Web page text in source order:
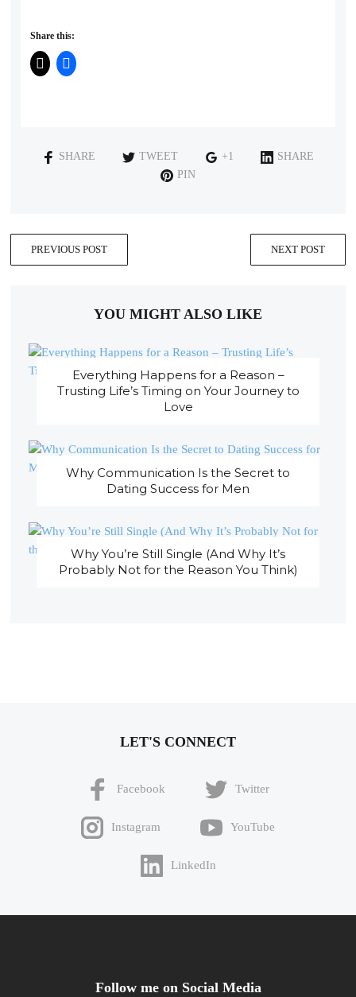
Share this:
SHARE TWEET +1
SHARE
PIN
PREVIOUS POST NEXT POST
YOU MIGHT ALSO LIKE
Everything Happens for a Reason –
Trusting Life’s Timing on Your Journey to
Love
Why Communication Is the Secret to
Dating Success for Men
Why You’re Still Single (And Why It’s
Probably Not for the Reason You Think)
LET'S CONNECT
Facebook Twitter
Instagram YouTube
LinkedIn
Follow me on Social Media